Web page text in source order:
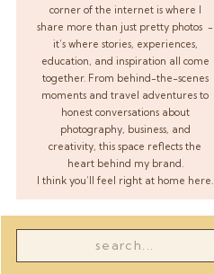
corner of the internet is where I
share more than just pretty photos -
it’s where stories, experiences,
education, and inspiration all come
together. From behind-the-scenes
moments and travel adventures to
honest conversations about
photography, business, and
creativity, this space reflects the
heart behind my brand.
I think you’ll feel right at home here.